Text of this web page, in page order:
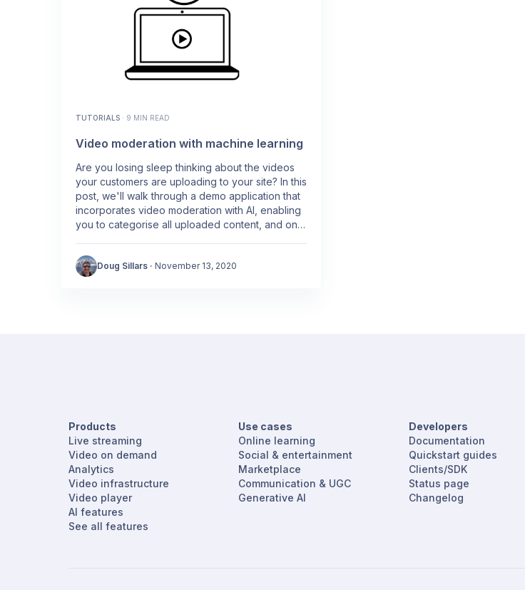
TUTORIALS · 9 MIN READ
Video moderation with machine learning
Are you losing sleep thinking about the videos
your customers are uploading to your site? In this
post, we'll walk through a demo application that
incorporates video moderation with AI, enabling
you to categorise all uploaded content, and only
customers.
Doug Sillars · November 13, 2020
Products
Live streaming
Video on demand
Analytics
Video infrastructure
Video player
AI features
See all features
Use cases
Online learning
Social & entertainment
Marketplace
Communication & UGC
Generative AI
Developers
Documentation
Quickstart guides
Clients/SDK
Status page
Changelog